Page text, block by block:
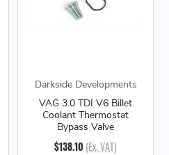
Darkside Developments
VAG 3.0 TDI V6 Billet
Coolant Thermostat
Bypass Valve
$138.10 (Ex. VAT)